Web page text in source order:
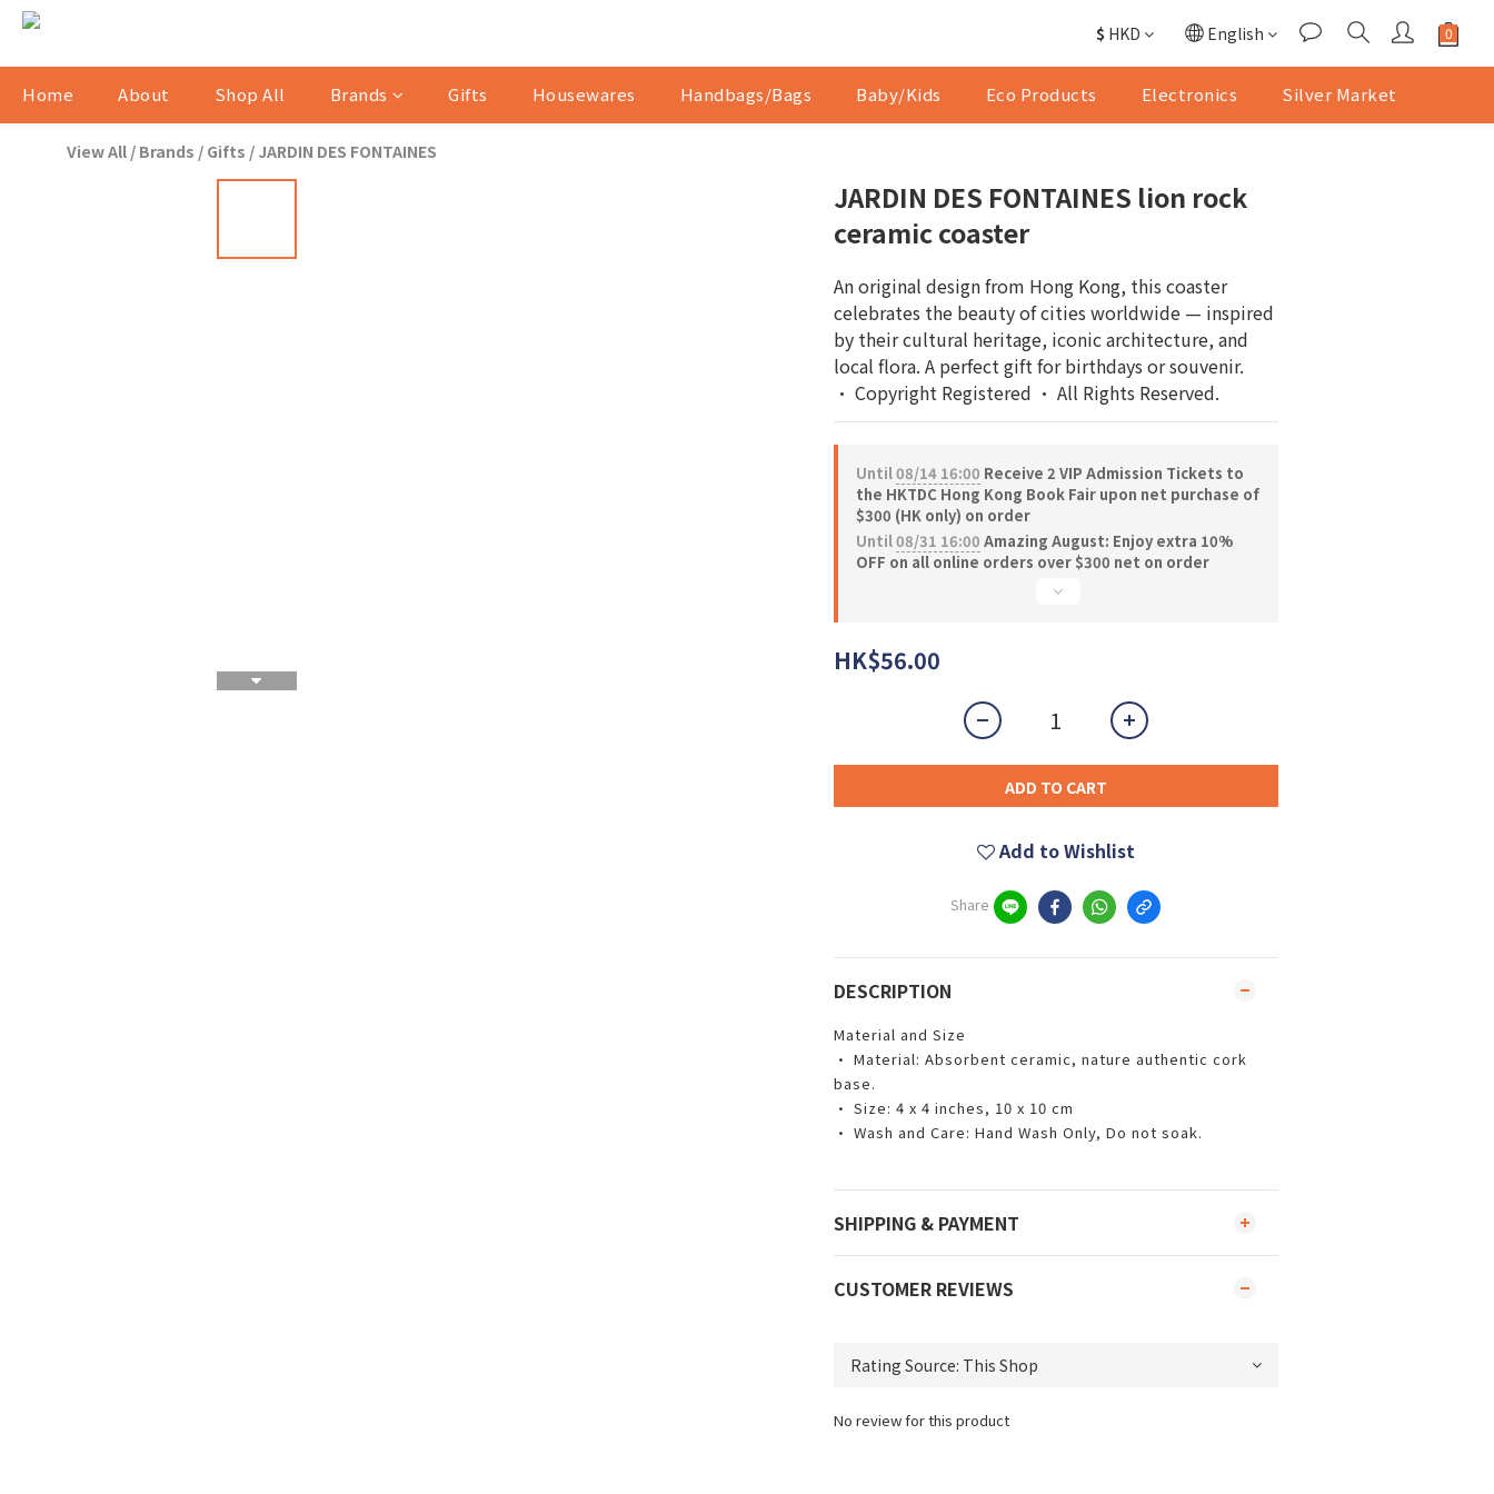
$ HKD English
Home About Shop All Brands Gifts Housewares Handbags/Bags Baby/Kids Eco Products Electronics Silver Market
View All / Brands / Gifts / JARDIN DES FONTAINES
JARDIN DES FONTAINES lion rock
ceramic coaster
An original design from Hong Kong, this coaster
celebrates the beauty of cities worldwide — inspired
by their cultural heritage, iconic architecture, and
local flora. A perfect gift for birthdays or souvenir.
• Copyright Registered · All Rights Reserved.
Until08/14 16:00 Receive 2 VIP Admission Tickets to
the HKTDC Hong Kong Book Fair upon net purchase of
$300 (HK only) on order
Until08/31 16:00 Amazing August: Enjoy extra 10%
OFF on all online orders over $300 net on order
HK$56.00
ADD TO CART
Add to Wishlist
Share
DESCRIPTION
Material and Size
• Material: Absorbent ceramic, nature authentic cork
base.
• Size: 4 x 4 inches, 10 x 10 cm
• Wash and Care: Hand Wash Only, Do not soak.
SHIPPING & PAYMENT
CUSTOMER REVIEWS
No review for this product